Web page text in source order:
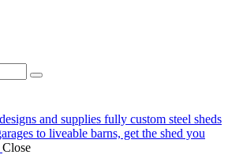
and supplies fully custom steel sheds
to liveable barns, get the shed you
Close